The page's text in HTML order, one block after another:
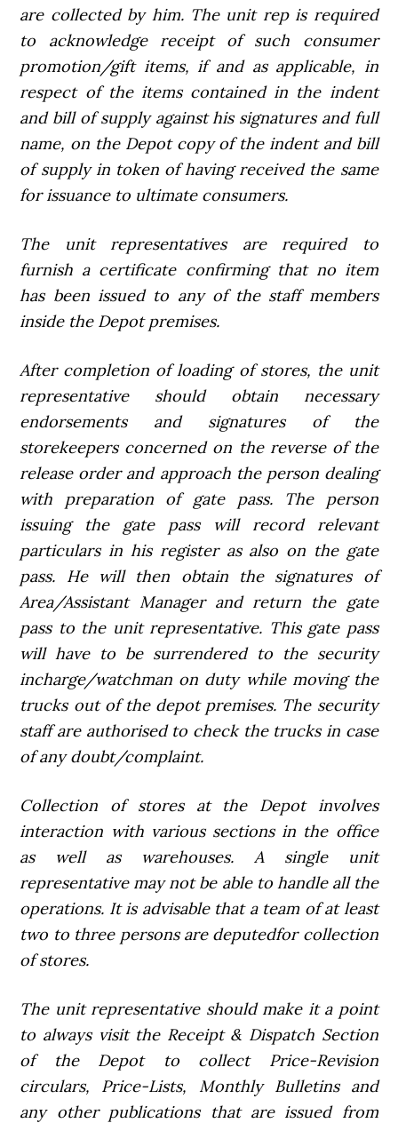
are collected by him. The unit rep is required
to acknowledge receipt of such consumer
promotion/gift items, if and as applicable, in
respect of the items contained in the indent
and bill of supply against his signatures and full
name, on the Depot copy of the indent and bill
of supply in token of having received the same
for issuance to ultimate consumers.
The unit representatives are required to
furnish a certificate confirming that no item
has been issued to any of the staff members
inside the Depot premises.
After completion of loading of stores, the unit
representative should obtain necessary
endorsements and signatures of the
storekeepers concerned on the reverse of the
release order and approach the person dealing
with preparation of gate pass. The person
issuing the gate pass will record relevant
particulars in his register as also on the gate
pass. He will then obtain the signatures of
Area/Assistant Manager and return the gate
pass to the unit representative. This gate pass
will have to be surrendered to the security
incharge/watchman on duty while moving the
trucks out of the depot premises. The security
staff are authorised to check the trucks in case
of any doubt/complaint.
Collection of stores at the Depot involves
interaction with various sections in the office
as well as warehouses. A single unit
representative may not be able to handle all the
operations. It is advisable that a team of at least
two to three persons are deputedfor collection
of stores.
The unit representative should make it a point
to always visit the Receipt & Dispatch Section
of the Depot to collect Price-Revision
circulars, Price-Lists, Monthly Bulletins and
any other publications that are issued from